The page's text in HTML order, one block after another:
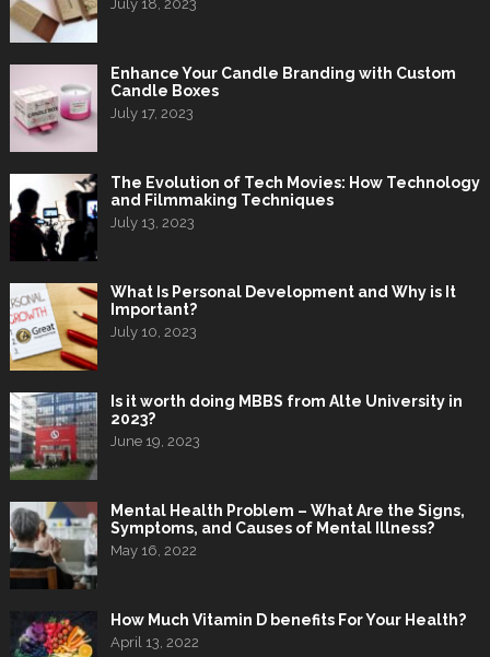
July 18, 2023
Enhance Your Candle Branding with Custom
Candle Boxes
July 17, 2023
The Evolution of Tech Movies: How Technology
and Filmmaking Techniques
July 13, 2023
What Is Personal Development and Why is It
Important?
July 10, 2023
Is it worth doing MBBS from Alte University in
2023?
June 19, 2023
Mental Health Problem – What Are the Signs,
Symptoms, and Causes of Mental Illness?
May 16, 2022
How Much Vitamin D benefits For Your Health?
April 13, 2022